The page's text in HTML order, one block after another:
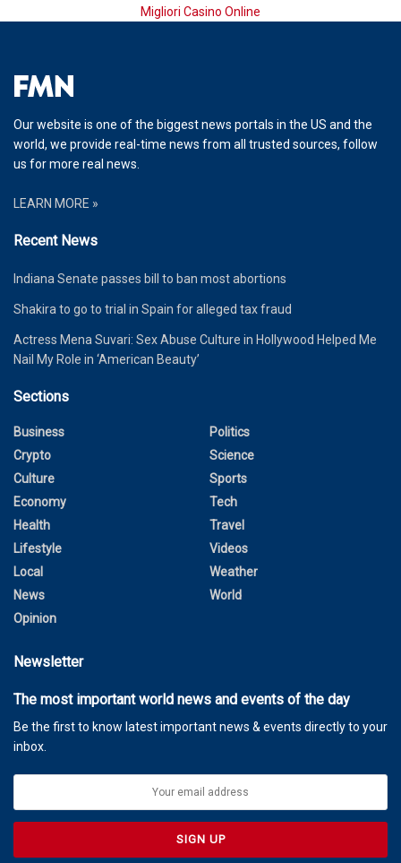
Migliori Casino Online
Our website is one of the biggest news portals in the US and the
world, we provide real-time news from all trusted sources, follow
us for more real news.
LEARN MORE »
Recent News
Indiana Senate passes bill to ban most abortions
Shakira to go to trial in Spain for alleged tax fraud
Actress Mena Suvari: Sex Abuse Culture in Hollywood Helped Me
Nail My Role in ‘American Beauty’
Sections
Business
Crypto
Culture
Economy
Health
Lifestyle
Local
News
Opinion
Politics
Science
Sports
Tech
Travel
Videos
Weather
World
Newsletter
The most important world news and events of the day
Be the first to know latest important news & events directly to your
inbox.